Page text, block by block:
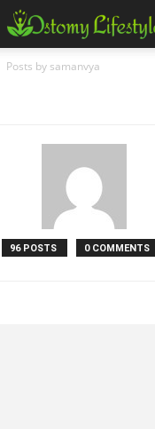
Posts by samanvya
96 POSTS 0 COMMENTS